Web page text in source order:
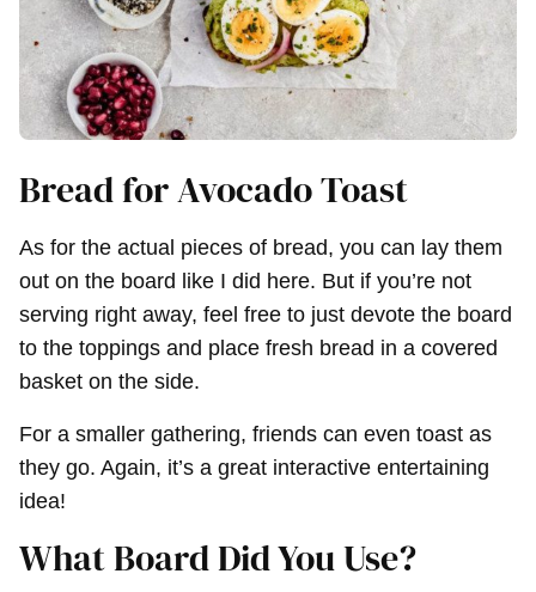
Bread for Avocado Toast
As for the actual pieces of bread, you can lay them
out on the board like I did here. But if you’re not
serving right away, feel free to just devote the board
to the toppings and place fresh bread in a covered
basket on the side.
For a smaller gathering, friends can even toast as
they go. Again, it’s a great interactive entertaining
idea!
What Board Did You Use?